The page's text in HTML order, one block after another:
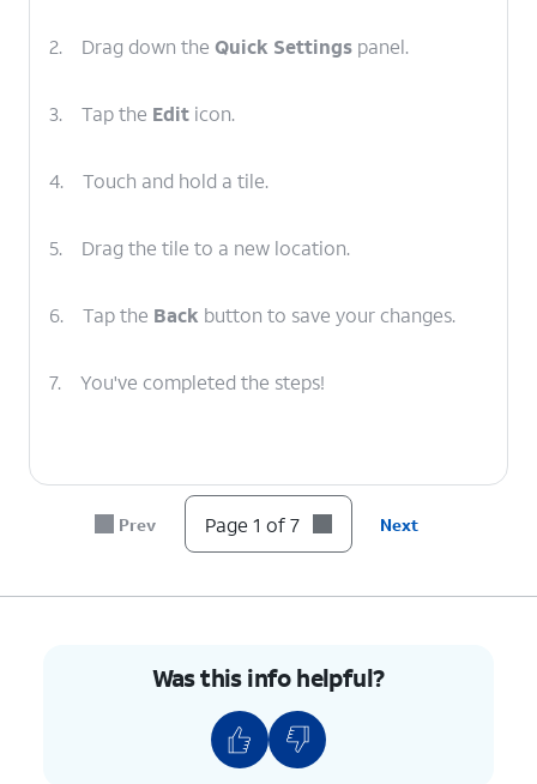
2. Drag down the Quick Settings panel.
3. Tap the Edit icon.
4. Touch and hold a tile.
5. Drag the tile to a new location.
6. Tap the Back button to save your changes.
7. You've completed the steps!
Prev Page 1 of 7 Next
Was this info helpful?